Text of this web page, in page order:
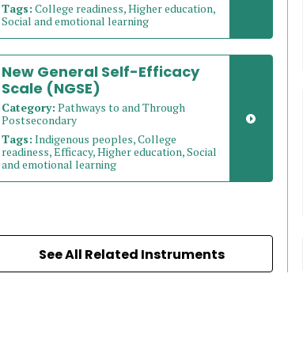
Tags: College readiness, Higher education,
Social and emotional learning
New General Self-Efficacy
Scale (NGSE)
Category: Pathways to and Through
Postsecondary
Tags: Indigenous peoples, College
readiness, Efficacy, Higher education, Social
and emotional learning
See All Related Instruments